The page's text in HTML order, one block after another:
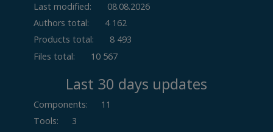
Last modified:
08.08.2026
Authors total:
4 162
Products total:
8 493
Files total:
10 567
Last 30 days updates
Components:
11
Tools: 3